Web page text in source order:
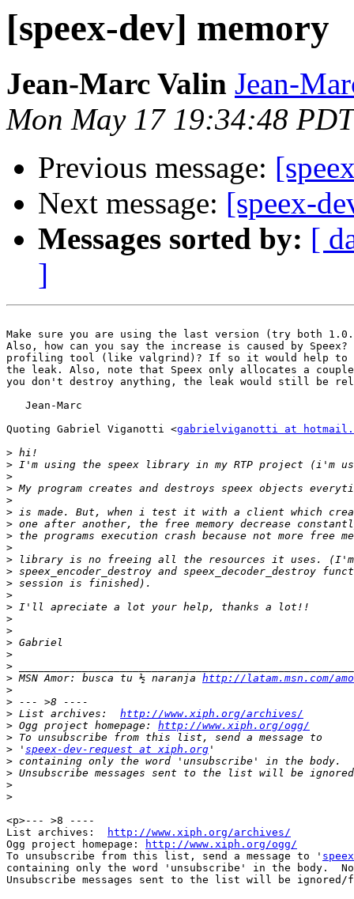
[speex-dev] memory
Jean-Marc Valin Jean-
Mon May 17 19:34:48
Previous message:
Next message: [speex-
Messages sorted by: [
]
Make sure you are using the last version (try both
Also, how can you say the increase is caused by Speex?
profiling tool (like valgrind)? If so it would help to
the leak. Also, note that Speex only allocates a
you don't destroy anything, the leak would still be
   Jean-Marc
Quoting Gabriel Viganotti <gabrielviganotti at
>
>
>
>
>
>
>
>
>
>
>
>
>
>
>
>
>
>
>
> MSN Amor: busca tu ½ naranja http://latam.msn.com/
>
>
> List archives: http://www.xiph.org/archives/
> Ogg project homepage: http://www.xiph.org/ogg/
>
> ' speex-dev-request at xiph.org
>
>
>
>
<p>--- >8 ----
List archives:
http://www.xiph.org/archives/
Ogg project homepage:
http://www.xiph.org/ogg/
To unsubscribe from this list, send a message to '
containing only the word 'unsubscribe' in the body.
Unsubscribe messages sent to the list will be